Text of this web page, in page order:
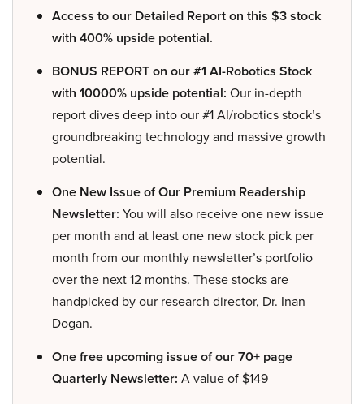
Access to our Detailed Report on this $3 stock
with 400% upside potential.
BONUS REPORT on our #1 AI-Robotics Stock
with 10000% upside potential: Our in-depth
report dives deep into our #1 AI/robotics stock’s
groundbreaking technology and massive growth
potential.
One New Issue of Our Premium Readership
Newsletter: You will also receive one new issue
per month and at least one new stock pick per
month from our monthly newsletter’s portfolio
over the next 12 months. These stocks are
handpicked by our research director, Dr. Inan
Dogan.
One free upcoming issue of our 70+ page
Quarterly Newsletter: A value of $149